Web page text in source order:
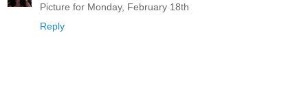
Picture for Monday, February 18th
Reply